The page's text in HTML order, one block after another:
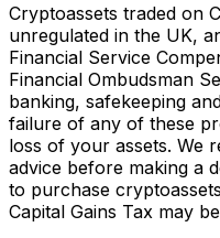
Cryptoassets traded on
unregulated in the UK,
Financial Service
Financial Ombudsman
banking, safekeeping
failure of any of these
loss of your assets. We
advice before making a
to purchase
Capital Gains Tax may